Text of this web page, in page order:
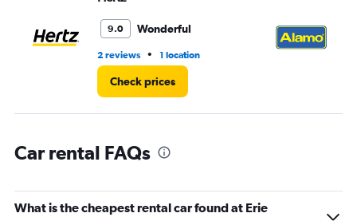
9.0 Wonderful
2 reviews • 1 location
Check prices
Car rental FAQs
What is the cheapest rental car found at Erie